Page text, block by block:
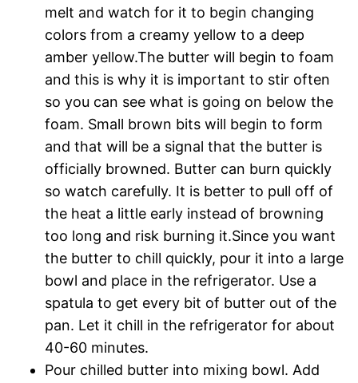
melt and watch for it to begin changing
colors from a creamy yellow to a deep
amber yellow.The butter will begin to foam
and this is why it is important to stir often
so you can see what is going on below the
foam. Small brown bits will begin to form
and that will be a signal that the butter is
officially browned. Butter can burn quickly
so watch carefully. It is better to pull off of
the heat a little early instead of browning
too long and risk burning it.Since you want
the butter to chill quickly, pour it into a large
bowl and place in the refrigerator. Use a
spatula to get every bit of butter out of the
pan. Let it chill in the refrigerator for about
40-60 minutes.
Pour chilled butter into mixing bowl. Add